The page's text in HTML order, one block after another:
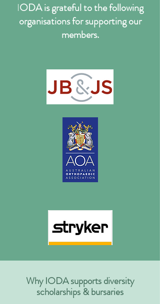
IODA is grateful to the following
organisations for supporting our
members.
Why IODA supports diversity
scholarships & bursaries